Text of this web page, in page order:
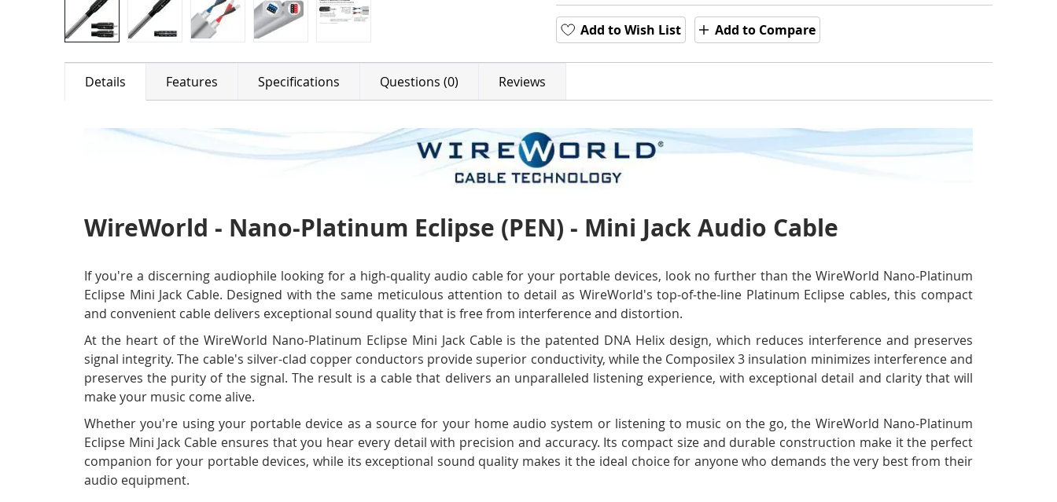
Add to Wish List Add to Compare
Details Features Specifications Questions (0) Reviews
WireWorld - Nano-Platinum Eclipse (PEN) - Mini Jack Audio Cable
If you're a discerning audiophile looking for a high-quality audio cable for your portable devices, look no further than the WireWorld Nano-Platinum
Eclipse Mini Jack Cable. Designed with the same meticulous attention to detail as WireWorld's top-of-the-line Platinum Eclipse cables, this compact
and convenient cable delivers exceptional sound quality that is free from interference and distortion.
At the heart of the WireWorld Nano-Platinum Eclipse Mini Jack Cable is the patented DNA Helix design, which reduces interference and preserves
signal integrity. The cable's silver-clad copper conductors provide superior conductivity, while the Composilex 3 insulation minimizes interference and
preserves the purity of the signal. The result is a cable that delivers an unparalleled listening experience, with exceptional detail and clarity that will
make your music come alive.
Whether you're using your portable device as a source for your home audio system or listening to music on the go, the WireWorld Nano-Platinum
Eclipse Mini Jack Cable ensures that you hear every detail with precision and accuracy. Its compact size and durable construction make it the perfect
companion for your portable devices, while its exceptional sound quality makes it the ideal choice for anyone who demands the very best from their
audio equipment.